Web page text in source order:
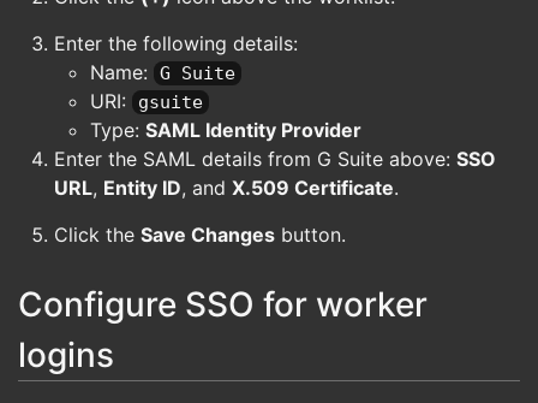
Enter the following details:
Name:
G Suite
URI: gsuite
Type: SAML Identity Provider
Enter the SAML details from G Suite above: SSO
URL, Entity ID, and X.509 Certificate.
Click the Save Changes button.
Configure SSO for worker
logins